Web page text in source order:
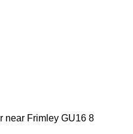
near Frimley GU16 8